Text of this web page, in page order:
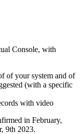
Console, with
of your system and of
(with a specific
with video
in February,
9th 2023.